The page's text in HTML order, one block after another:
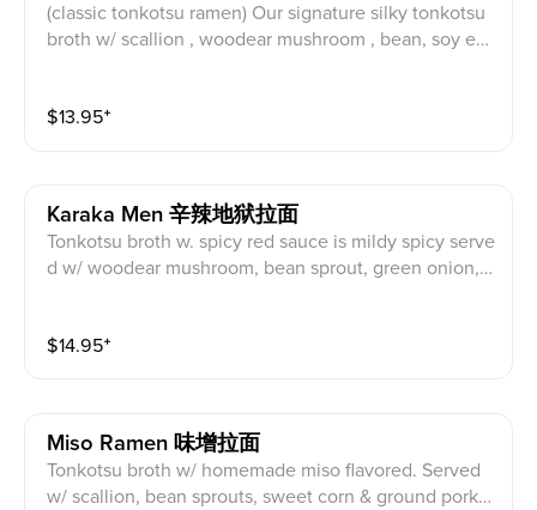
(classic tonkotsu ramen) Our signature silky tonkotsu
broth w/ scallion , woodear mushroom , bean, soy eg
$13.95⁺
Karaka Men 辛辣地狱拉面
Tonkotsu broth w. spicy red sauce is mildy spicy serve
d w/ woodear mushroom, bean sprout, green onion, s
$14.95⁺
Miso Ramen 味增拉面
Tonkotsu broth w/ homemade miso flavored. Served
w/ scallion, bean sprouts, sweet corn & ground pork c